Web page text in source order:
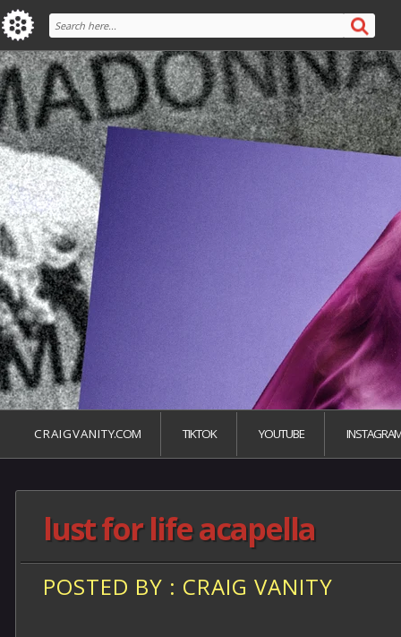
C R A I G V A N I T Y.COM TIKTOK YOUTUBE
lust for life acapella
POSTED BY : CRAIG VANITY